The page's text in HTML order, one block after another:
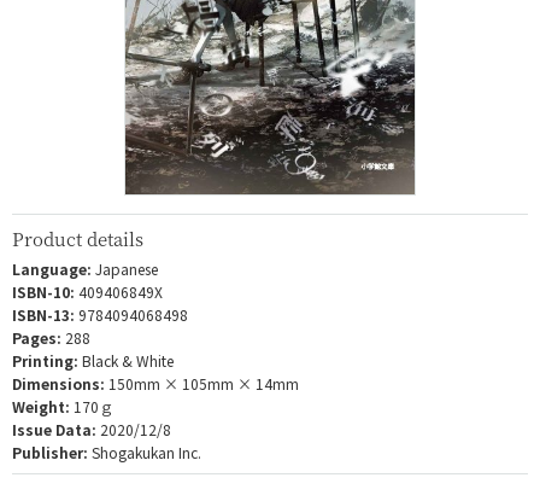
Product details
Language: Japanese
ISBN-10: 409406849X
ISBN-13: 9784094068498
Pages: 288
Printing: Black & White
Dimensions: 150mm × 105mm × 14mm
Weight: 170ｇ
Issue Data: 2020/12/8
Publisher: Shogakukan Inc.